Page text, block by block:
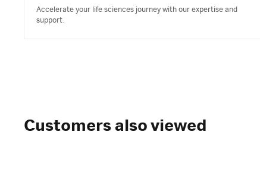
Accelerate your life sciences journey with our expertise and
support.
Customers also viewed